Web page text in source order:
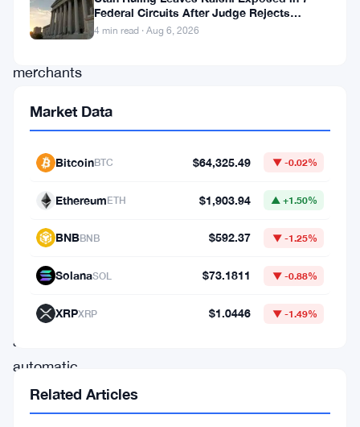
million
merchants
now
Bitcoin.
grand
announcement.
Rather,
an
automatic
activation
that
Federal Circuits After Judge Rejects
Federal Shield
4 min read · Aug 6, 2026
Market Data
BitcoinBTC $64,325.49 ▼ -0.02%
EthereumETH $1,903.94 ▲ +1.50%
BNBBNB $592.37 ▼ -1.25%
SolanaSOL $73.1811 ▼ -0.88%
XRPXRP $1.0446 ▼ -1.49%
Related Articles